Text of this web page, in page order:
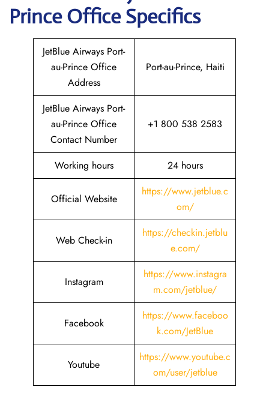
Prince Office Specifics
JetBlue Airways Port-
au-Prince Office
Address
Port-au-Prince, Haiti
JetBlue Airways Port-
au-Prince Office
Contact Number
+1 800 538 2583
Working hours 24 hours
Official Website
https://www.jetblue.c
om/
Web Check-in
https://checkin.jetblu
e.com/
Instagram
https://www.instagra
m.com/jetblue/
Facebook
https://www.faceboo
k.com/JetBlue
Youtube
https://www.youtube.c
om/user/jetblue